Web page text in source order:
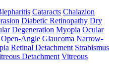
Cataracts Chalazion
Diabetic Retinopathy Dry
Degeneration Myopia Ocular
Open-Angle Glaucoma Narrow-
Retinal Detachment Strabismus
Detachment Vitreous